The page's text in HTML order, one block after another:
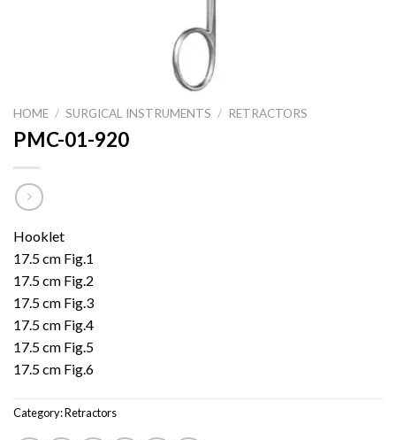
HOME / SURGICAL INSTRUMENTS / RETRACTORS
PMC-01-920
Hooklet
17.5 cm Fig.1
17.5 cm Fig.2
17.5 cm Fig.3
17.5 cm Fig.4
17.5 cm Fig.5
17.5 cm Fig.6
Category:Retractors